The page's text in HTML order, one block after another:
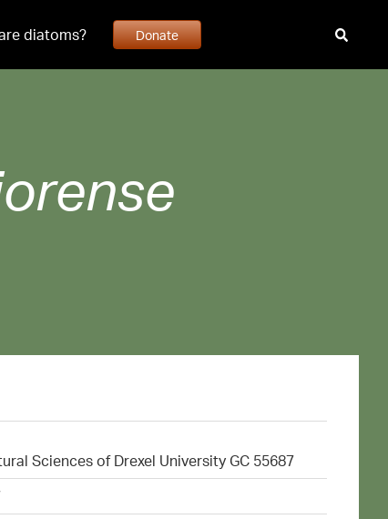
diatoms? Donate
Sciences of Drexel University GC 55687